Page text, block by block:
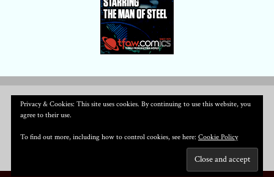
Privacy & Cookies: This site uses cookies. By continuing to use this website, you
agree to their use.
To find out more, including how to control cookies, see here: Cookie Policy